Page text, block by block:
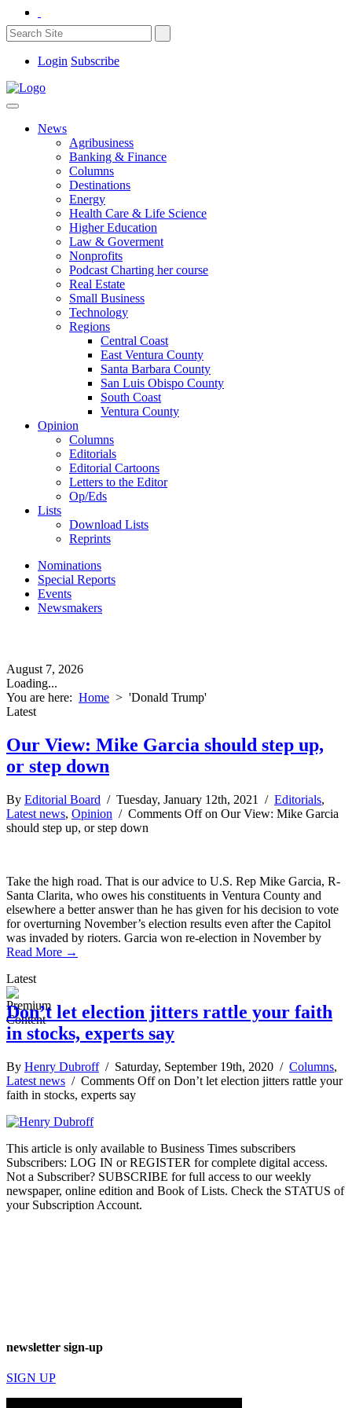
Login Subscribe
News
Agribusiness
Banking & Finance
Columns
Destinations
Energy
Health Care & Life Science
Higher Education
Law & Goverment
Nonprofits
Podcast Charting her course
Real Estate
Small Business
Technology
Regions
Central Coast
East Ventura County
Santa Barbara County
San Luis Obispo County
South Coast
Ventura County
Opinion
Columns
Editorials
Editorial Cartoons
Letters to the Editor
Op/Eds
Lists
Download Lists
Reprints
Nominations
Special Reports
Events
Newsmakers
August 7, 2026
Loading...
You are here: Home > 'Donald Trump'
Latest
Our View: Mike Garcia should step up,
or step down
By Editorial Board / Tuesday, January 12th, 2021 / Editorials,
Latest news, Opinion / Comments Offon Our View: Mike Garcia
should step up, or step down
Take the high road. That is our advice to U.S. Rep Mike Garcia, R-
Santa Clarita, who owes his constituents in Ventura County and
elsewhere a better answer than he has given for his decision to vote
for overturning November’s election results even after the Capitol
was invaded by rioters. Garcia won re-election in November by
Read More →
Latest
Don’t let election jitters rattle your faith
in stocks, experts say
By Henry Dubroff/ Saturday, September 19th, 2020 / Columns,
Latest news / Comments Offon Don’t let election jitters rattle your
faith in stocks, experts say
This article is only available to Business Times subscribers
Subscribers: LOG IN or REGISTER for complete digital access.
Not a Subscriber? SUBSCRIBE for full access to our weekly
newspaper, online edition and Book of Lists. Check the STATUS of
your Subscription Account.
newsletter sign-up
SIGN UP